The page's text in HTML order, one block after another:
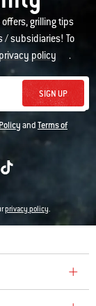
grilling tips
/ subsidiaries! To
privacy policy .
SIGN UP
andTerms of
privacy policy.